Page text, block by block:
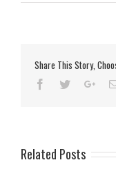
Share This Story,
Related Posts